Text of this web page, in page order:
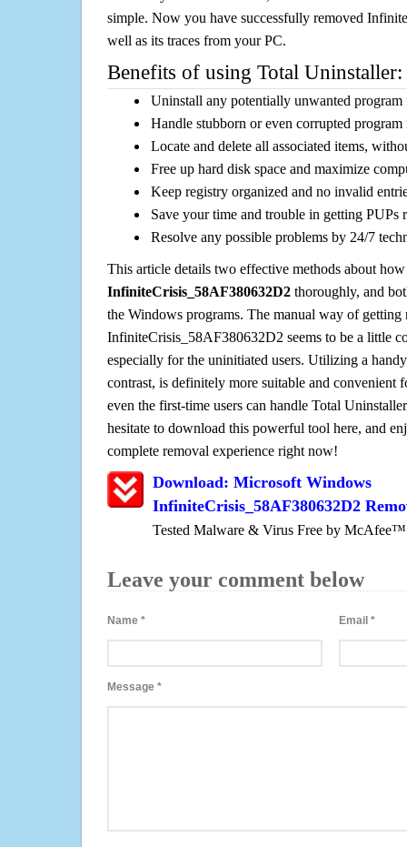
simple. Now you have successfully removed
well as its traces from your PC.
Benefits of using Total Uninstaller:
Uninstall any potentially unwanted program
Handle stubborn or even corrupted program
Locate and delete all associated items,
Free up hard disk space and maximize
Keep registry organized and no invalid
Save your time and trouble in getting PUPs
Resolve any possible problems by 24/7
This article details two effective methods about
InfiniteCrisis_58AF380632D2 thoroughly, and
the Windows programs. The manual way of getting
InfiniteCrisis_58AF380632D2 seems to be a little
especially for the uninitiated users. Utilizing a
contrast, is definitely more suitable and convenient
even the first-time users can handle Total
hesitate to download this powerful tool here, and
complete removal experience right now!
Download: Microsoft Windows
InfiniteCrisis_58AF380632D2
Tested Malware & Virus Free by McAfee™
Leave your comment below
Name * Email*
Message *